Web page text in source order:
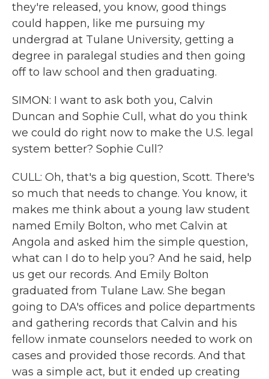
they're released, you know, good things
could happen, like me pursuing my
undergrad at Tulane University, getting a
degree in paralegal studies and then going
off to law school and then graduating.
SIMON: I want to ask both you, Calvin
Duncan and Sophie Cull, what do you think
we could do right now to make the U.S. legal
system better? Sophie Cull?
CULL: Oh, that's a big question, Scott. There's
so much that needs to change. You know, it
makes me think about a young law student
named Emily Bolton, who met Calvin at
Angola and asked him the simple question,
what can I do to help you? And he said, help
us get our records. And Emily Bolton
graduated from Tulane Law. She began
going to DA's offices and police departments
and gathering records that Calvin and his
fellow inmate counselors needed to work on
cases and provided those records. And that
was a simple act, but it ended up creating